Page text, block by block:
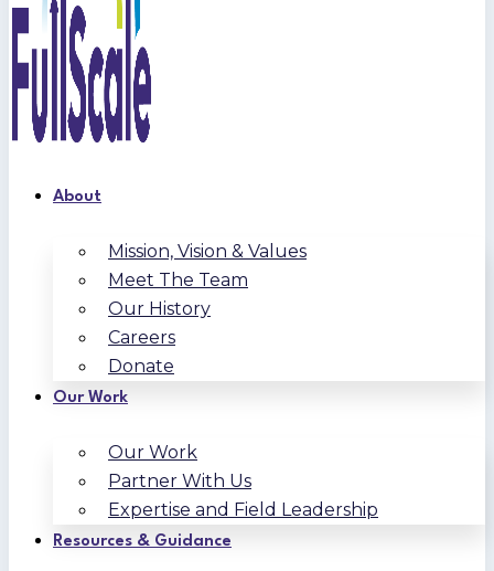
About
Mission, Vision & Values
Meet The Team
Our History
Careers
Donate
Our Work
Our Work
Partner With Us
Expertise and Field Leadership
Resources & Guidance